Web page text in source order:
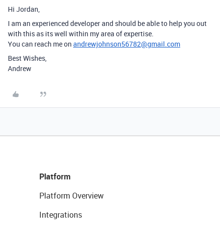
Hi Jordan,
I am an experienced developer and should be able to help you out
with this as its well within my area of expertise.
You can reach me on andrewjohnson56782@gmail.com
Best Wishes,
Andrew
Platform
Platform Overview
Integrations